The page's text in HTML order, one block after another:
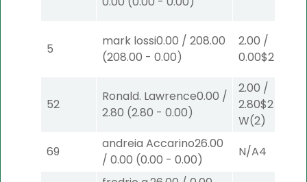
5
mark lossi0.00 / 208.00
(208.00 - 0.00)
2.00 /
0.00$2
52
Ronald. Lawrence0.00 /
2.80 (2.80 - 0.00)
2.00 /
2.80$2
W(2)
69
andreia Accarino26.00
/ 0.00 (0.00 - 0.00)
N/A4